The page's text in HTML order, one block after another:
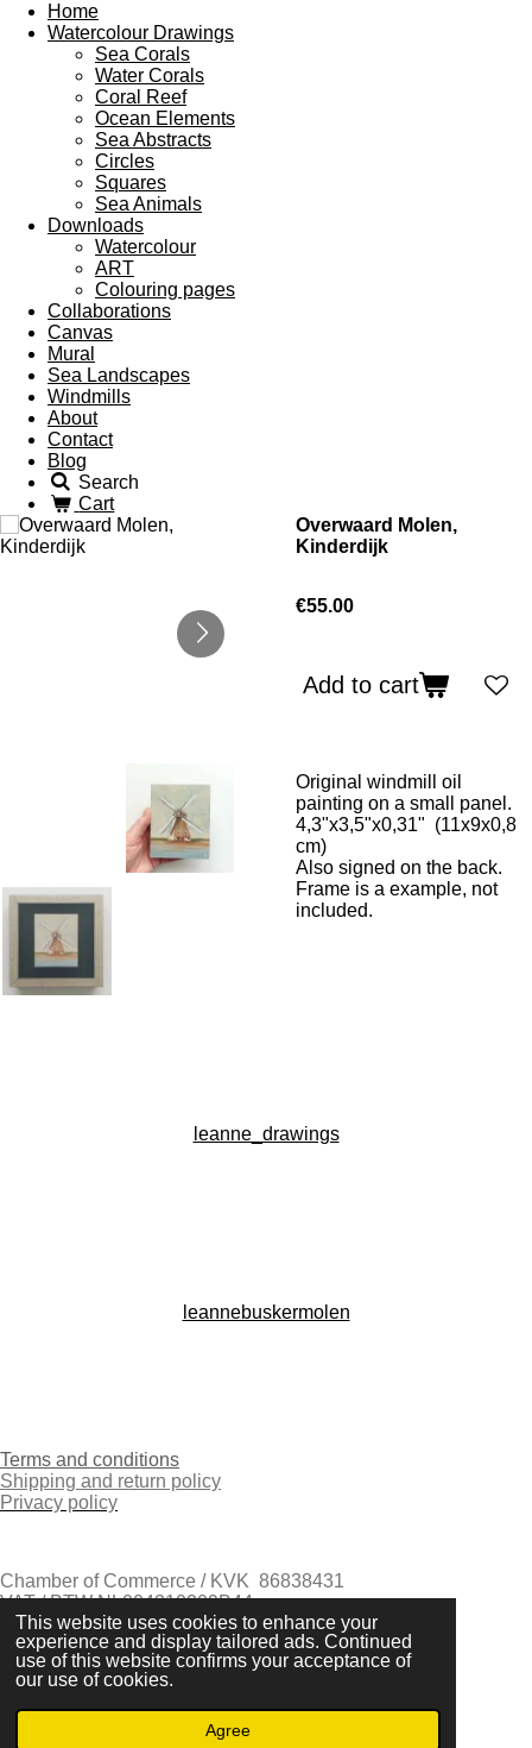
This website uses cookies to enhance your
experience and display tailored ads. Continued
use of this website confirms your acceptance of
our use of cookies.
Agree
Home
Watercolour Drawings
Sea Corals
Water Corals
Coral Reef
Ocean Elements
Sea Abstracts
Circles
Squares
Sea Animals
Downloads
Watercolour
ART
Colouring pages
Collaborations
Canvas
Mural
Sea Landscapes
Windmills
About
Contact
Blog
Search
Cart
Overwaard Molen,
Kinderdijk
€55.00
Add to cart
Original windmill oil
painting on a small panel.
4,3"x3,5"x0,31" (11x9x0,8
cm)
Also signed on the back.
Frame is a example, not
included.
leanne_drawings
g
leannebuskermolen
Terms and conditions
Shipping and return policy
Privacy policy
Chamber of Commerce / KVK 86838431
VAT / BTW NL004310209B44
Eindhoven - The Netherlands
© 2021-2026 Leanne Buskermolen
Powered by JouwWeb